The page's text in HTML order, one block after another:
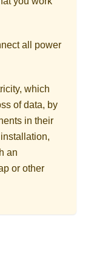
all power
which
of data, by
in their
an
or other